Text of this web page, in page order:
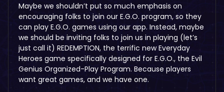
Maybe we shouldn’t put so much emphasis on
encouraging folks to join our E.G.O. program, so they
can play E.G.O. games using our app. Instead, maybe
we should be inviting folks to join us in playing (let’s
just call it) REDEMPTION, the terrific new Everyday
Heroes game specifically designed for E.G.O., the Evil
Genius Organized-Play Program. Because players
want great games, and we have one.